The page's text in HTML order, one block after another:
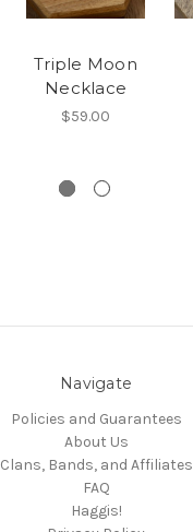
Triple Moon
Necklace
$59.00
Navigate
Policies and Guarantees
About Us
Clans, Bands, and Affiliates
FAQ
Haggis!